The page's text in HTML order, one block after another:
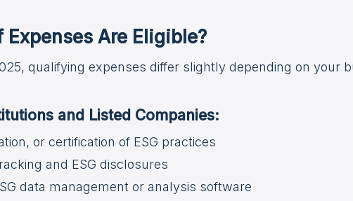
Are Eligible?
qualifying expenses differ slightly depending on your
and Listed Companies:
or certification of ESG practices
and ESG disclosures
data management or analysis software